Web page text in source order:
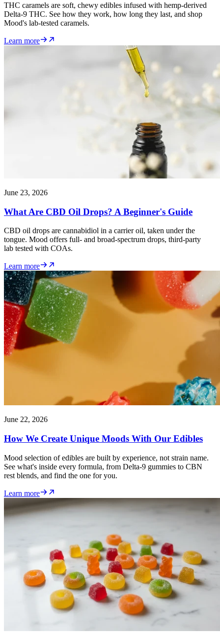
THC caramels are soft, chewy edibles infused with hemp-derived
Delta-9 THC. See how they work, how long they last, and shop
Mood's lab-tested caramels.
Learn more
June 23, 2026
What Are CBD Oil Drops? A Beginner's Guide
CBD oil drops are cannabidiol in a carrier oil, taken under the
tongue. Mood offers full- and broad-spectrum drops, third-party
lab tested with COAs.
Learn more
June 22, 2026
How We Create Unique Moods With Our Edibles
Mood selection of edibles are built by experience, not strain name.
See what's inside every formula, from Delta-9 gummies to CBN
rest blends, and find the one for you.
Learn more